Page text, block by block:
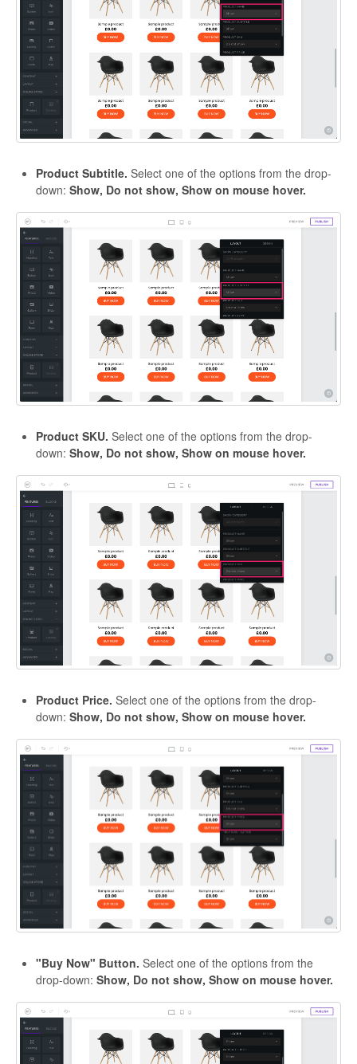
Product Subtitle. Select one of the options from the drop-
down: Show, Do not show, Show on mouse hover.
Product SKU. Select one of the options from the drop-
down: Show, Do not show, Show on mouse hover.
Product Price. Select one of the options from the drop-
down: Show, Do not show, Show on mouse hover.
"Buy Now" Button. Select one of the options from the
drop-down: Show, Do not show, Show on mouse hover.